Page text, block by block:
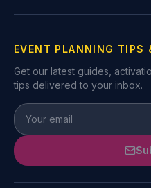
EVENT PLANNING TIPS
Get our latest guides,
tips delivered to your inbox.